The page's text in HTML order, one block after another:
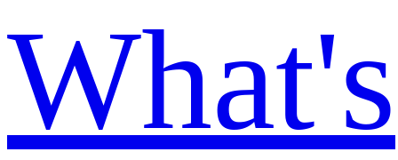
What's